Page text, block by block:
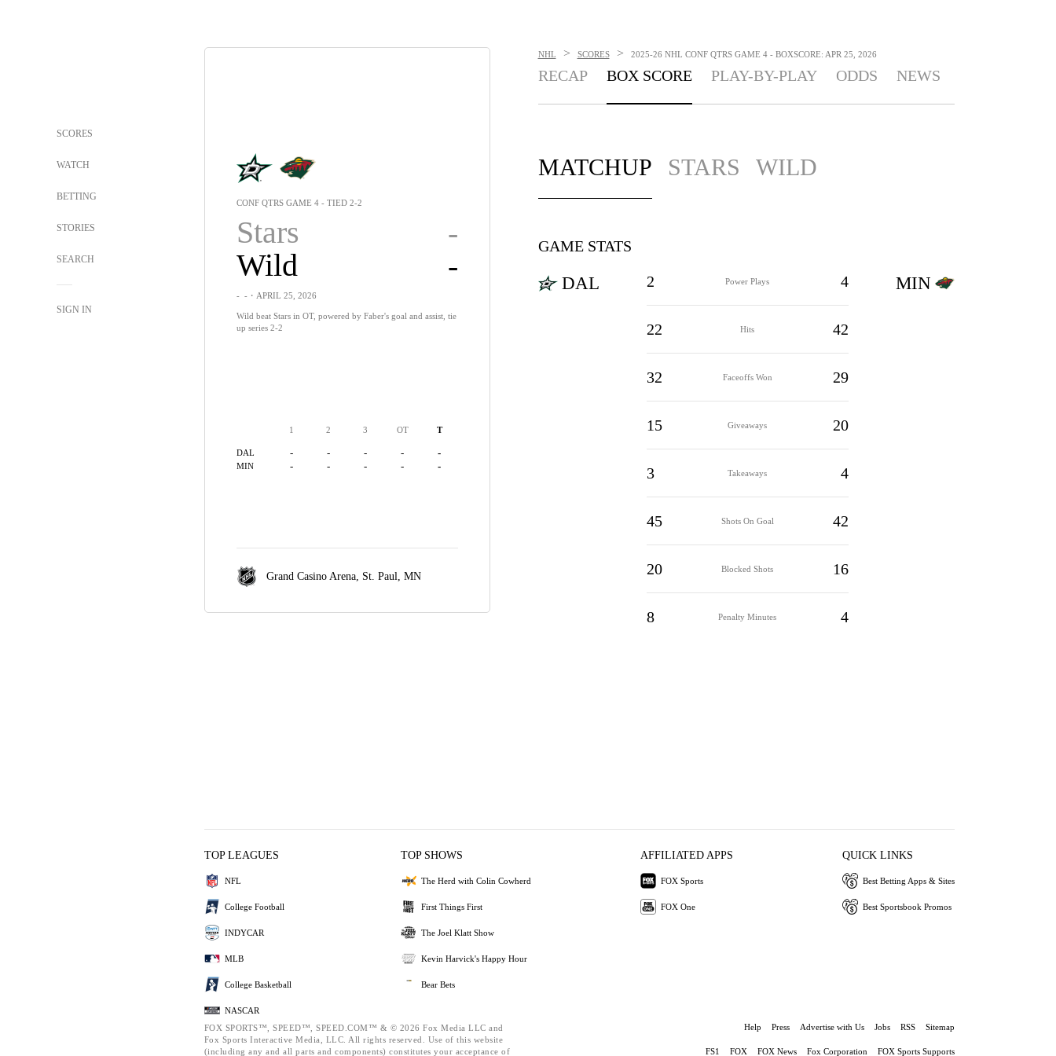
SCORES
WATCH
BETTING
STORIES
SEARCH
SIGN IN
CONF QTRS GAME 4 - TIED 2-2
Stars
-
Wild
-
- -・APRIL 25, 2026
Wild beat Stars in OT, powered by Faber's goal and assist, tie
up series 2-2
1 2 3 OT T
DAL - - - - -
MIN - - - - -
Grand Casino Arena, St. Paul, MN
NHL > SCORES > 2025-26 NHL CONF QTRS GAME 4 - BOXSCORE: APR 25, 2026
RECAP BOX SCORE PLAY-BY-PLAY ODDS NEWS
MATCHUP STARS WILD
GAME STATS
DAL 2 Power Plays 4
22 Hits 42
32 Faceoffs Won 29
15 Giveaways 20
3 Takeaways 4
45 Shots On Goal 42
20 Blocked Shots 16
8 Penalty Minutes 4
MIN
TOP LEAGUES
NFL
College Football
INDYCAR
MLB
College Basketball
NASCAR
TOP SHOWS
The Herd with Colin Cowherd
First Things First
The Joel Klatt Show
Kevin Harvick's Happy Hour
Bear Bets
AFFILIATED APPS
FOX Sports
FOX One
QUICK LINKS
Best Betting Apps & Sites
Best Sportsbook Promos
FOX SPORTS™, SPEED™, SPEED.COM™ & © 2026 Fox Media LLC and
Fox Sports Interactive Media, LLC. All rights reserved. Use of this website
(including any and all parts and components) constitutes your acceptance of
Help Press Advertise with Us Jobs RSS Sitemap
FS1 FOX FOX News Fox Corporation FOX Sports Supports